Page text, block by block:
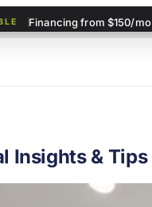
Financing from $150/mo
Insights & Tips